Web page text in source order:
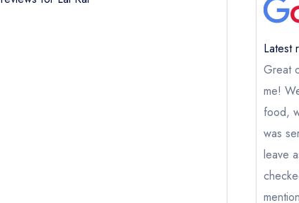
Latest
Great
me!
food,
was
leave